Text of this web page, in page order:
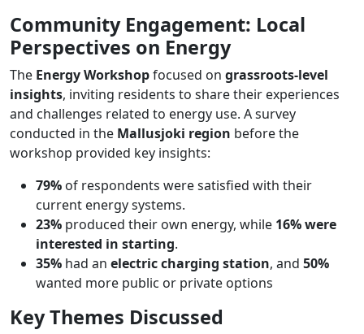
Community Engagement: Local
Perspectives on Energy
The Energy Workshopfocused on grassroots-level
insights, inviting residents to share their experiences
and challenges related to energy use. A survey
conducted in the Mallusjoki region before the
workshop provided key insights:
79% of respondents were satisfied with their
current energy systems.
23% produced their own energy, while 16% were
interested in starting.
35% had an electric charging station, and 50%
wanted more public or private options​
Key Themes Discussed